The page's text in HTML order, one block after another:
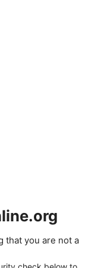
that you are not a